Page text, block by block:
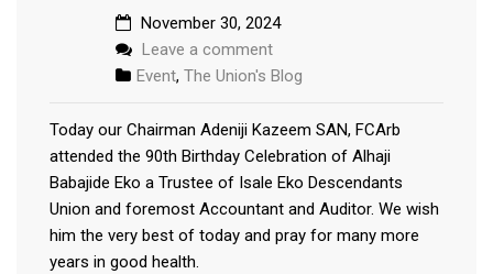
November 30, 2024
Leave a comment
Event, The Union's Blog
Today our Chairman Adeniji Kazeem SAN, FCArb
attended the 90th Birthday Celebration of Alhaji
Babajide Eko a Trustee of Isale Eko Descendants
Union and foremost Accountant and Auditor. We wish
him the very best of today and pray for many more
years in good health.